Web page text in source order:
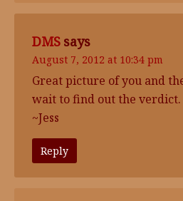
DMS says
August 7, 2012 at 10:34 pm
Great picture of you and
wait to find out the verdict.
~Jess
Reply